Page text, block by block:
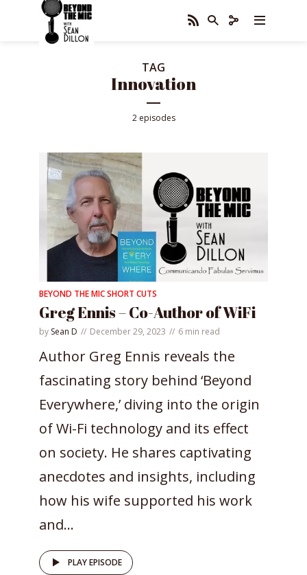
TAG
Innovation
2 episodes
BEYOND THE MIC SHORT CUTS
Greg Ennis – Co-Author of WiFi
by Sean D December 29, 2023 6 min read
Author Greg Ennis reveals the
fascinating story behind ‘Beyond
Everywhere,’ diving into the origin
of Wi-Fi technology and its effect
on society. He shares captivating
anecdotes and insights, including
how his wife supported his work
and...
PLAY EPISODE